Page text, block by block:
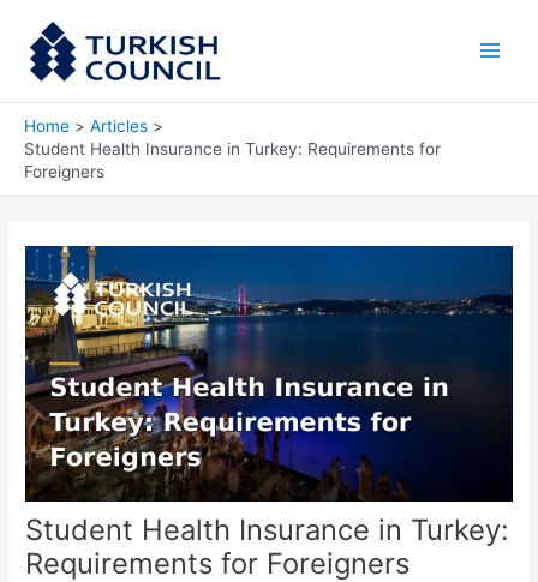
content
Home
Articles
Student Health Insurance in Turkey: Requirements for
Foreigners
Student Health Insurance in Turkey:
Requirements for Foreigners